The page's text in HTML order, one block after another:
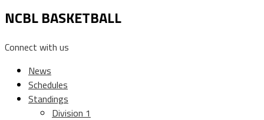
NCBL BASKETBALL
Connect with us
News
Schedules
Standings
Division 1